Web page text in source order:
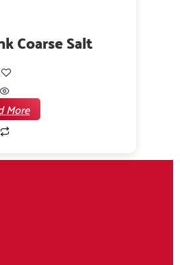
Coarse Salt
More